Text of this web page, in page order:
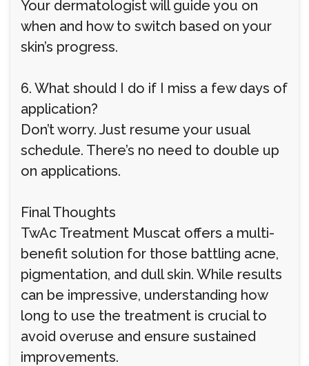
Your dermatologist will guide you on
when and how to switch based on your
skin’s progress.
6. What should I do if I miss a few days of
application?
Don’t worry. Just resume your usual
schedule. There’s no need to double up
on applications.
Final Thoughts
TwAc Treatment Muscat offers a multi-
benefit solution for those battling acne,
pigmentation, and dull skin. While results
can be impressive, understanding how
long to use the treatment is crucial to
avoid overuse and ensure sustained
improvements.